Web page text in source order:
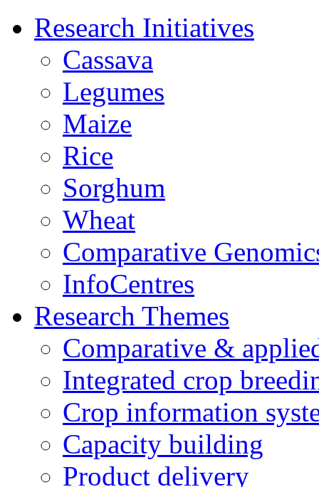
Research Initiatives
Cassava
Legumes
Maize
Rice
Sorghum
Wheat
Comparative
InfoCentres
Research Themes
Comparative &
Integrated crop
Crop information
Capacity building
Product delivery